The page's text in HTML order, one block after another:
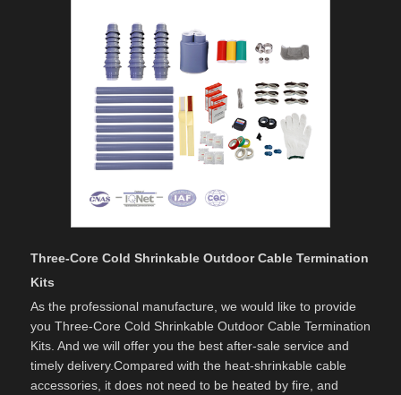
Three-Core Cold Shrinkable Outdoor Cable Termination
Kits
As the professional manufacture, we would like to provide
you Three-Core Cold Shrinkable Outdoor Cable Termination
Kits. And we will offer you the best after-sale service and
timely delivery.Compared with the heat-shrinkable cable
accessories, it does not need to be heated by fire, and